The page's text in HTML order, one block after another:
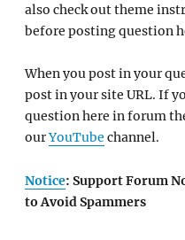
also check out theme
before posting question
When you post in your
post in your site URL. If
question here in forum
ourYouTube channel.
Notice: Support Forum
to Avoid Spammers